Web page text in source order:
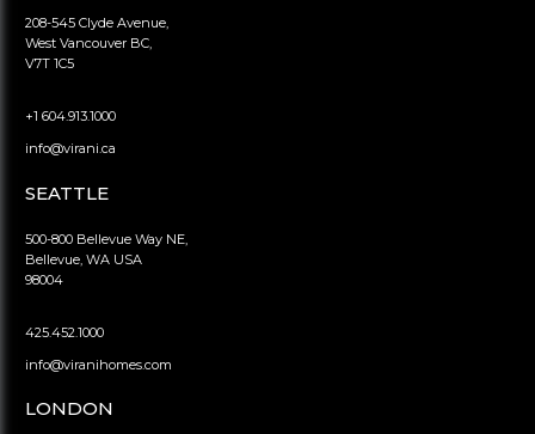
208-545 Clyde Avenue,
West Vancouver BC,
V7T 1C5
+1 604.913.1000
info@virani.ca
SEATTLE
500-800 Bellevue Way NE,
Bellevue, WA USA
98004
425.452.1000
info@viranihomes.com
LONDON